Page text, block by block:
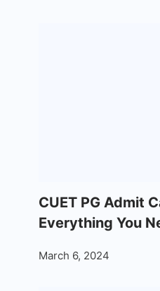
CUET PG Admit
Everything You
March 6, 2024